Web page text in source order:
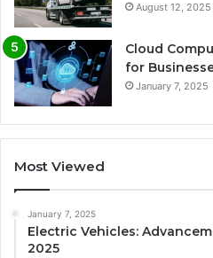
August 12, 2025
Cloud
for
January 7, 2025
Most Viewed
January 7, 2025
Electric Vehicles:
2025